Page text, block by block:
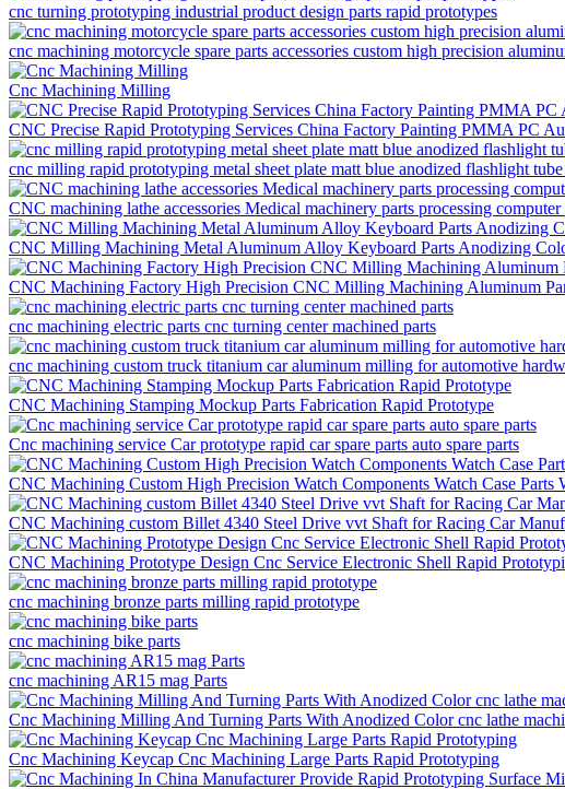
cnc turning prototyping industrial product design parts rapid prototypes
cnc machining motorcycle spare parts accessories custom high precision
Cnc Machining Milling
CNC Precise Rapid Prototyping Services China Factory Painting PMMA PC
cnc milling rapid prototyping metal sheet plate matt blue anodized flashlight
CNC machining lathe accessories Medical machinery parts processing
CNC Milling Machining Metal Aluminum Alloy Keyboard Parts Anodizing
CNC Machining Factory High Precision CNC Milling Machining Aluminum
cnc machining electric parts cnc turning center machined parts
cnc machining custom truck titanium car aluminum milling for automotive
CNC Machining Stamping Mockup Parts Fabrication Rapid Prototype
Cnc machining service Car prototype rapid car spare parts auto spare parts
CNC Machining Custom High Precision Watch Components Watch Case Parts
CNC Machining custom Billet 4340 Steel Drive vvt Shaft for Racing Car
CNC Machining Prototype Design Cnc Service Electronic Shell Rapid
cnc machining bronze parts milling rapid prototype
cnc machining bike parts
cnc machining AR15 mag Parts
Cnc Machining Milling And Turning Parts With Anodized Color cnc lathe
Cnc Machining Keycap Cnc Machining Large Parts Rapid Prototyping